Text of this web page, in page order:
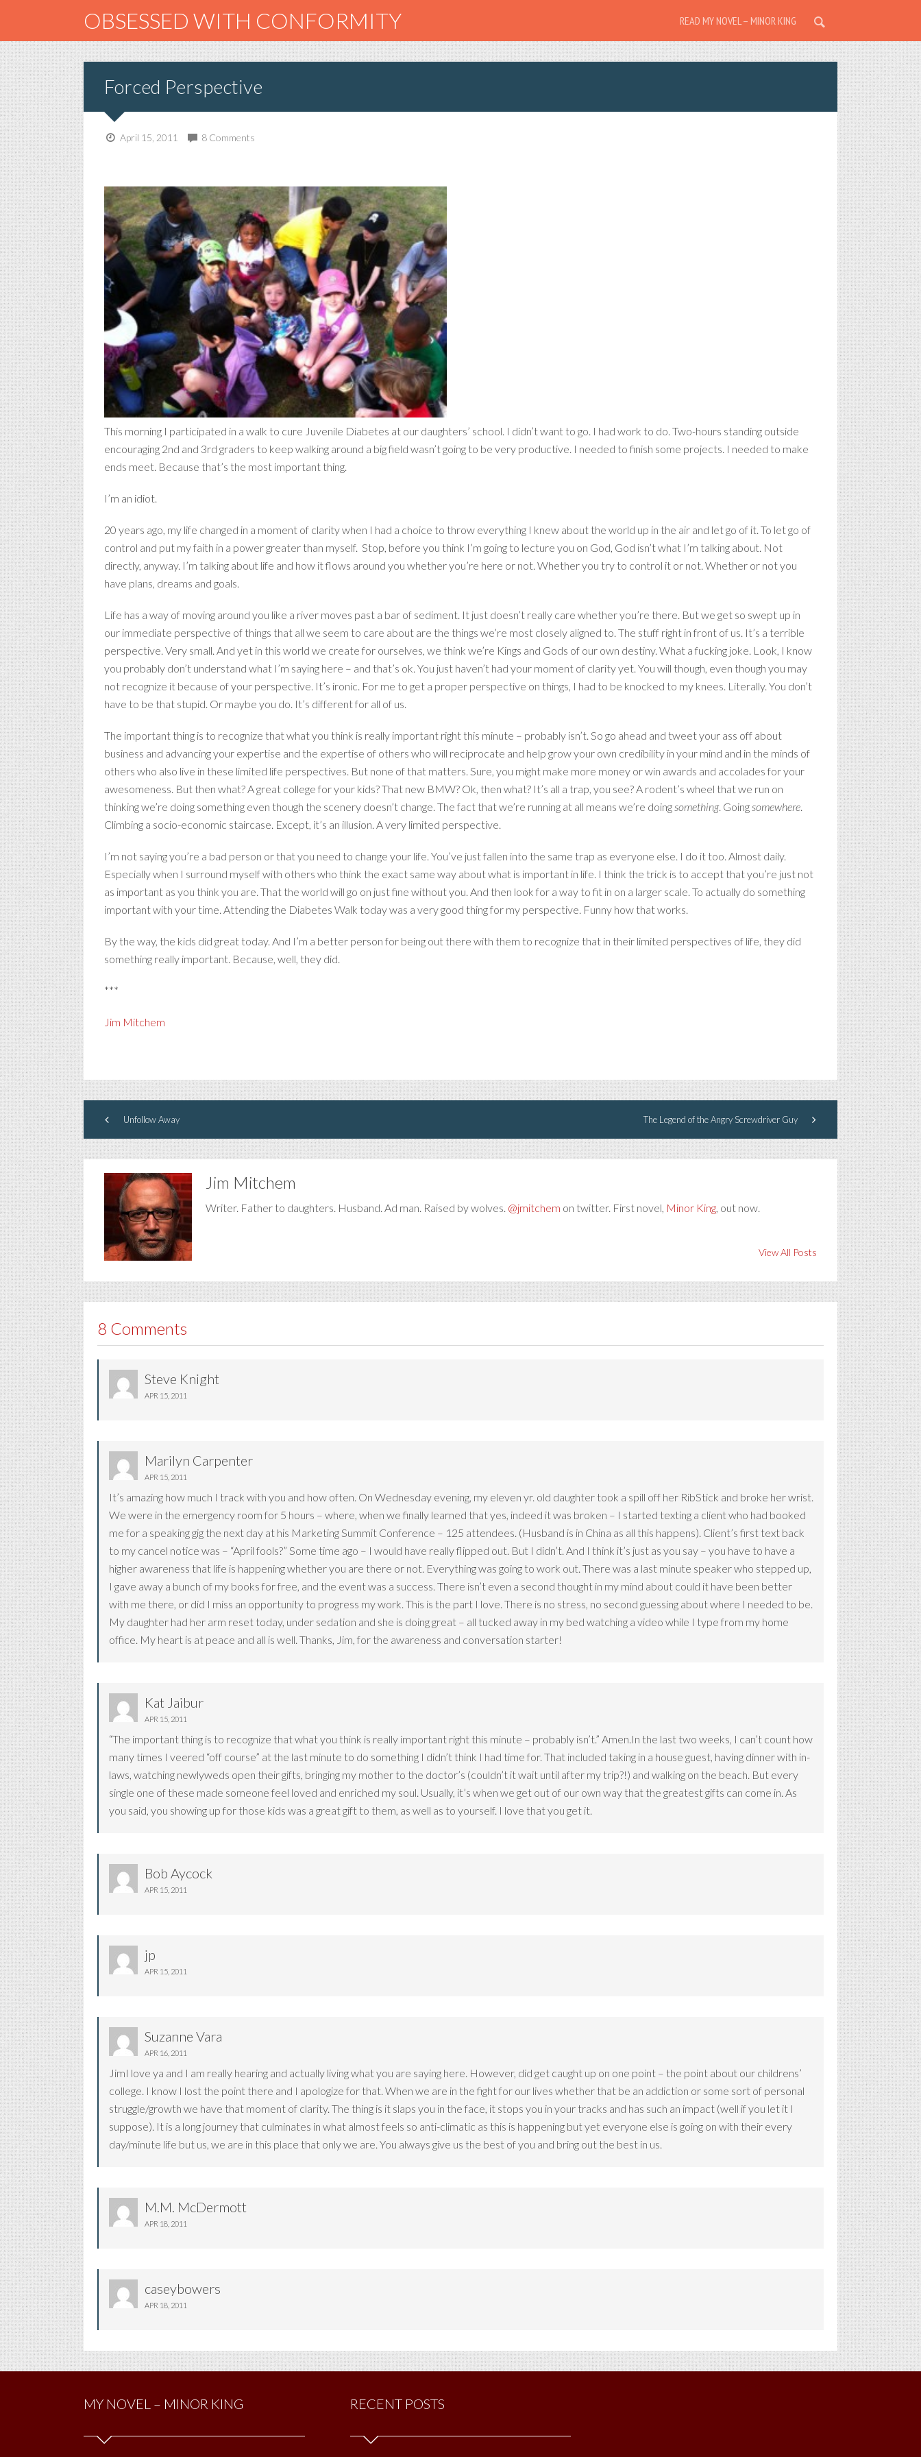
OBSESSED WITH CONFORMITY READ MY NOVEL – MINOR KING
Forced Perspective
April 15, 2011 8 Comments
This morning I participated in a walk to cure Juvenile Diabetes at our daughters’ school. I didn’t want to go. I had work to do. Two-hours standing outside
encouraging 2nd and 3rd graders to keep walking around a big field wasn’t going to be very productive. I needed to finish some projects. I needed to make
ends meet. Because that’s the most important thing.
I’m an idiot.
20 years ago, my life changed in a moment of clarity when I had a choice to throw everything I knew about the world up in the air and let go of it. To let go of
control and put my faith in a power greater than myself. Stop, before you think I’m going to lecture you on God, God isn’t what I’m talking about. Not
directly, anyway. I’m talking about life and how it flows around you whether you’re here or not. Whether you try to control it or not. Whether or not you
have plans, dreams and goals.
Life has a way of moving around you like a river moves past a bar of sediment. It just doesn’t really care whether you’re there. But we get so swept up in
our immediate perspective of things that all we seem to care about are the things we’re most closely aligned to. The stuff right in front of us. It’s a terrible
perspective. Very small. And yet in this world we create for ourselves, we think we’re Kings and Gods of our own destiny. What a fucking joke. Look, I know
you probably don’t understand what I’m saying here – and that’s ok. You just haven’t had your moment of clarity yet. You will though, even though you may
not recognize it because of your perspective. It’s ironic. For me to get a proper perspective on things, I had to be knocked to my knees. Literally. You don’t
have to be that stupid. Or maybe you do. It’s different for all of us.
The important thing is to recognize that what you think is really important right this minute – probably isn’t. So go ahead and tweet your ass off about
business and advancing your expertise and the expertise of others who will reciprocate and help grow your own credibility in your mind and in the minds of
others who also live in these limited life perspectives. But none of that matters. Sure, you might make more money or win awards and accolades for your
awesomeness. But then what? A great college for your kids? That new BMW? Ok, then what? It’s all a trap, you see? A rodent’s wheel that we run on
thinking we’re doing something even though the scenery doesn’t change. The fact that we’re running at all means we’re doing something. Going somewhere
Climbing a socio-economic staircase. Except, it’s an illusion. A very limited perspective.
I’m not saying you’re a bad person or that you need to change your life. You’ve just fallen into the same trap as everyone else. I do it too. Almost daily.
Especially when I surround myself with others who think the exact same way about what is important in life. I think the trick is to accept that you’re just not
as important as you think you are. That the world will go on just fine without you. And then look for a way to fit in on a larger scale. To actually do something
important with your time. Attending the Diabetes Walk today was a very good thing for my perspective. Funny how that works.
By the way, the kids did great today. And I’m a better person for being out there with them to recognize that in their limited perspectives of life, they did
something really important. Because, well, they did.
***
Jim Mitchem
Unfollow Away The Legend of the Angry Screwdriver Guy
Jim Mitchem
Writer. Father to daughters. Husband. Ad man. Raised by wolves. @jmitchem on twitter. First novel, Minor King , out now.
View All Posts
8 Comments
Steve Knight
APR 15, 2011
Marilyn Carpenter
APR 15, 2011
It’s amazing how much I track with you and how often. On Wednesday evening, my eleven yr. old daughter took a spill off her RibStick and broke her wrist.
We were in the emergency room for 5 hours – where, when we finally learned that yes, indeed it was broken – I started texting a client who had booked
me for a speaking gig the next day at his Marketing Summit Conference – 125 attendees. (Husband is in China as all this happens). Client’s first text back
to my cancel notice was – “April fools?” Some time ago – I would have really flipped out. But I didn’t. And I think it’s just as you say – you have to have a
higher awareness that life is happening whether you are there or not. Everything was going to work out. There was a last minute speaker who stepped up,
I gave away a bunch of my books for free, and the event was a success. There isn’t even a second thought in my mind about could it have been better
with me there, or did I miss an opportunity to progress my work. This is the part I love. There is no stress, no second guessing about where I needed to be.
My daughter had her arm reset today, under sedation and she is doing great – all tucked away in my bed watching a video while I type from my home
office. My heart is at peace and all is well. Thanks, Jim, for the awareness and conversation starter!
Kat Jaibur
APR 15, 2011
“The important thing is to recognize that what you think is really important right this minute – probably isn’t.” Amen.In the last two weeks, I can’t count how
many times I veered “off course” at the last minute to do something I didn’t think I had time for. That included taking in a house guest, having dinner with in-
laws, watching newlyweds open their gifts, bringing my mother to the doctor’s (couldn’t it wait until after my trip?!) and walking on the beach. But every
single one of these made someone feel loved and enriched my soul. Usually, it’s when we get out of our own way that the greatest gifts can come in. As
you said, you showing up for those kids was a great gift to them, as well as to yourself. I love that you get it.
Bob Aycock
APR 15, 2011
jp
APR 15, 2011
Suzanne Vara
APR 16, 2011
JimI love ya and I am really hearing and actually living what you are saying here. However, did get caught up on one point – the point about our childrens’
college. I know I lost the point there and I apologize for that. When we are in the fight for our lives whether that be an addiction or some sort of personal
struggle/growth we have that moment of clarity. The thing is it slaps you in the face, it stops you in your tracks and has such an impact (well if you let it I
suppose). It is a long journey that culminates in what almost feels so anti-climatic as this is happening but yet everyone else is going on with their every
day/minute life but us, we are in this place that only we are. You always give us the best of you and bring out the best in us.
M.M. McDermott
APR 18, 2011
caseybowers
APR 18, 2011
MY NOVEL – MINOR KING RECENT POSTS